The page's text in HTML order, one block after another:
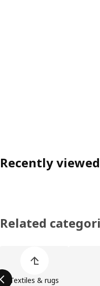
Recently viewed
Related
Textiles & rugs